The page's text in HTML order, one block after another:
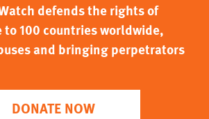
defends the rights of
to 100 countries worldwide,
and bringing perpetrators
DONATE NOW